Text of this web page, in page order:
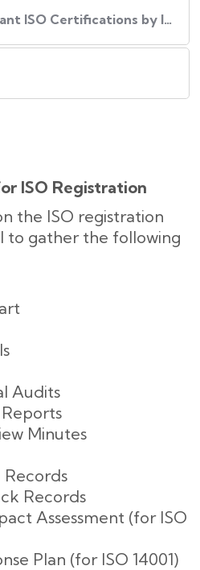
Table of Most Important ISO Certifications by Industry
ISO Registration
the ISO registration
to gather the following
Audits
Minutes
Records
Assessment (for ISO
Plan (for ISO 14001)